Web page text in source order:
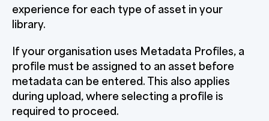
experience for each type of asset in your
library.
If your organisation uses Metadata Profiles, a
profile must be assigned to an asset before
metadata can be entered. This also applies
during upload, where selecting a profile is
required to proceed.